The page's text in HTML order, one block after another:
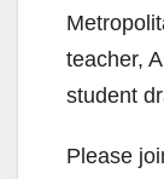
teacher,
student
Please